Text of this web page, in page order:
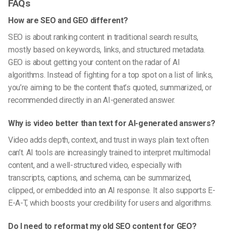
FAQs
How are SEO and GEO different?
SEO is about ranking content in traditional search results,
mostly based on keywords, links, and structured metadata.
GEO is about getting your content on the radar of AI
algorithms. Instead of fighting for a top spot on a list of links,
you’re aiming to be the content that’s quoted, summarized, or
recommended directly in an AI-generated answer.
Why is video better than text for AI-generated answers?
Video adds depth, context, and trust in ways plain text often
can’t. AI tools are increasingly trained to interpret multimodal
content, and a well-structured video, especially with
transcripts, captions, and schema, can be summarized,
clipped, or embedded into an AI response. It also supports E-
E-A-T, which boosts your credibility for users and algorithms.
Do I need to reformat my old SEO content for GEO?